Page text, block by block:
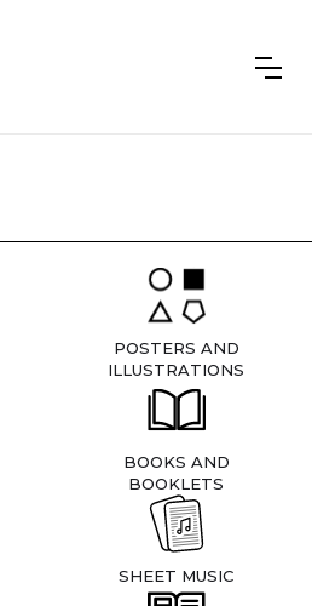
POSTERS AND
ILLUSTRATIONS
BOOKS AND
BOOKLETS
SHEET MUSIC